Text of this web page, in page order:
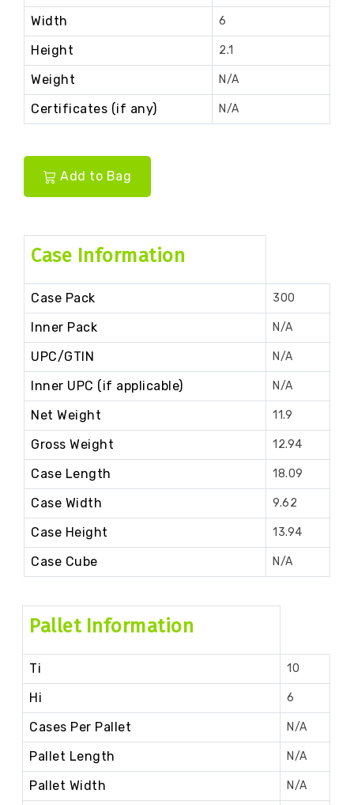
Width 6
Height 2.1
Weight N/A
Certificates (if any) N/A
Add to Bag
Case Information
Case Pack 300
Inner Pack N/A
UPC/GTIN N/A
Inner UPC (if applicable) N/A
Net Weight 11.9
Gross Weight 12.94
Case Length 18.09
Case Width 9.62
Case Height 13.94
Case Cube N/A
Pallet Information
Ti 10
Hi 6
Cases Per Pallet N/A
Pallet Length N/A
Pallet Width N/A